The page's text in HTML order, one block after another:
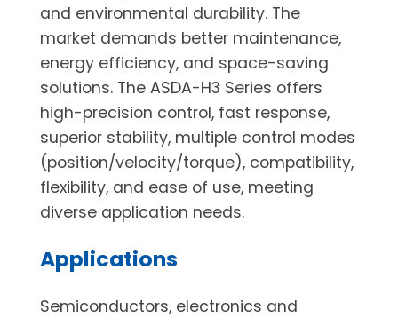
and environmental durability. The
market demands better maintenance,
energy efficiency, and space-saving
solutions. The ASDA-H3 Series offers
high-precision control, fast response,
superior stability, multiple control modes
(position/velocity/torque), compatibility,
flexibility, and ease of use, meeting
diverse application needs.
Applications
Semiconductors, electronics and